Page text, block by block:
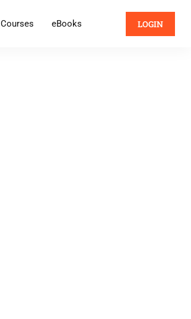
Courses eBooks LOGIN